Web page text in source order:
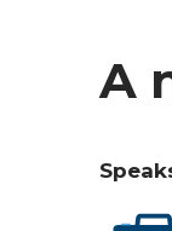
A